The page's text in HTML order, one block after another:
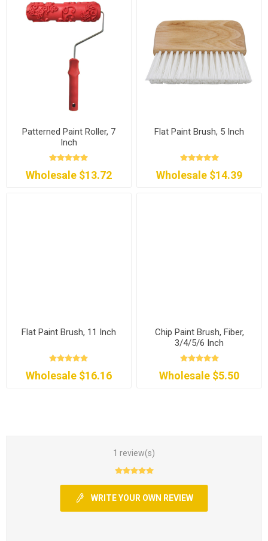
Patterned Paint Roller, 7
Inch
Wholesale $13.72
Flat Paint Brush, 5 Inch
Wholesale $14.39
Flat Paint Brush, 11 Inch
Wholesale $16.16
Chip Paint Brush, Fiber,
3/4/5/6 Inch
Wholesale $5.50
1 review(s)
WRITE YOUR OWN REVIEW